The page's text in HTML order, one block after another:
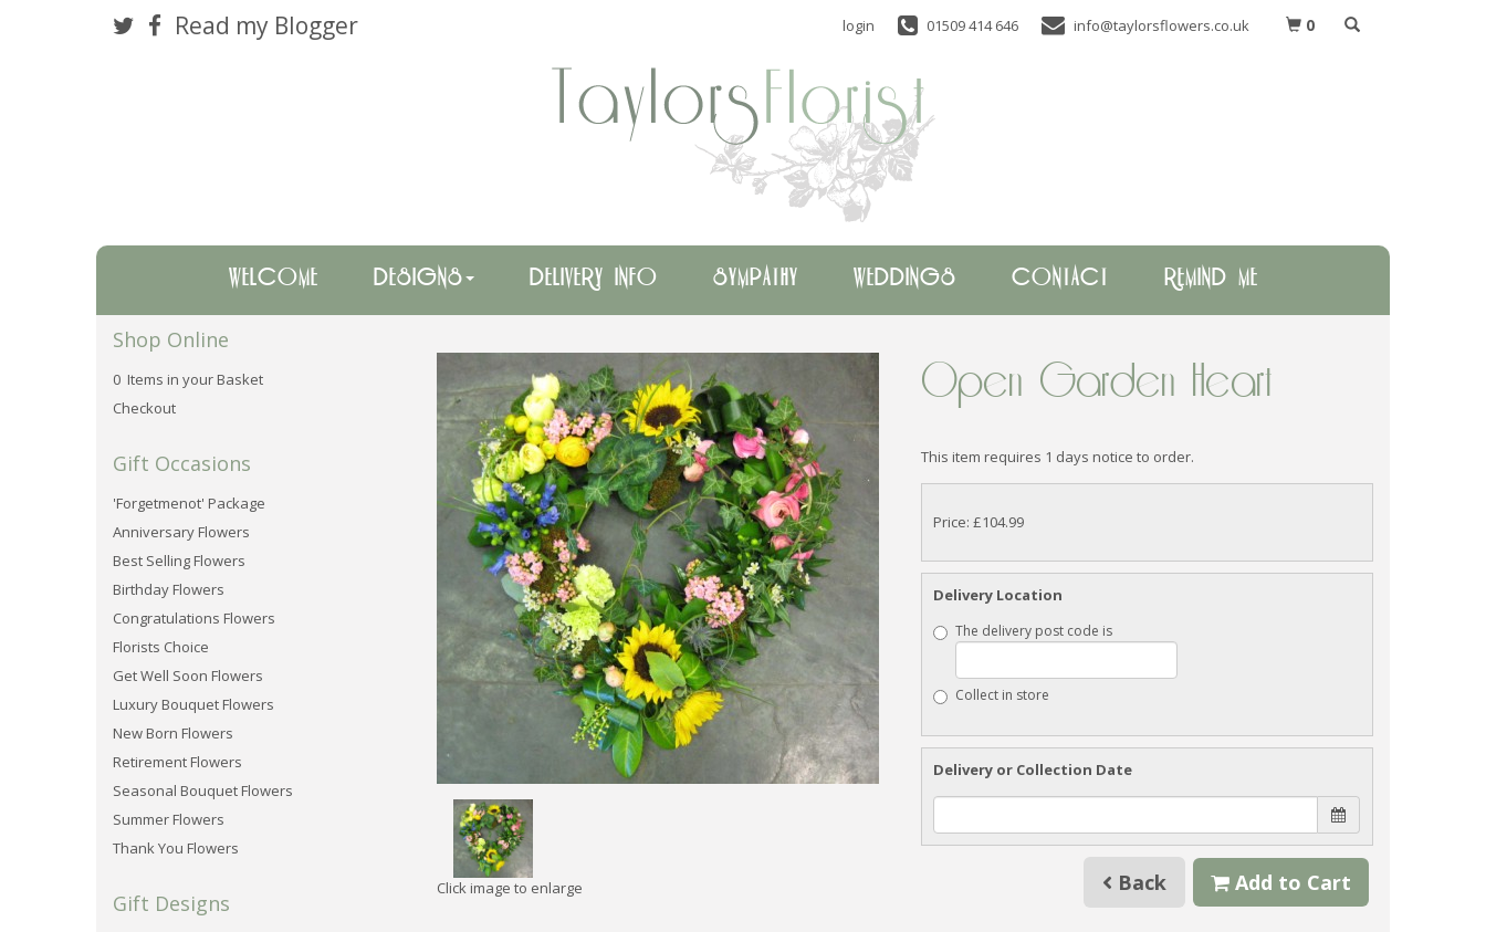
Read my Blogger login 01509 414 646 info@taylorsflowers.co.uk 0
WELCOME DESIGNS DELIVERY INFO SYMPATHY WEDDINGS CONTACT REMIND ME
Shop Online
0 Items in your Basket
Checkout
Gift Occasions
'Forgetmenot' Package
Anniversary Flowers
Best Selling Flowers
Birthday Flowers
Congratulations Flowers
Florists Choice
Get Well Soon Flowers
Luxury Bouquet Flowers
New Born Flowers
Retirement Flowers
Seasonal Bouquet Flowers
Summer Flowers
Thank You Flowers
Gift Designs
Click image to enlarge
Open Garden Heart
This item requires 1 days notice to order.
Price: £104.99
Delivery Location
The delivery post code is
Collect in store
Delivery or Collection Date
Back Add to Cart